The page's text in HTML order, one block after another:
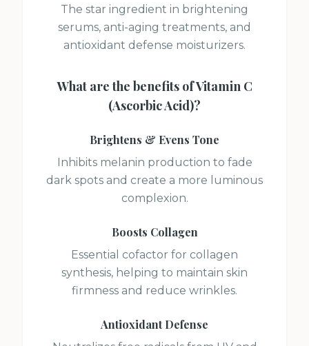
The star ingredient in brightening
serums, anti-aging treatments, and
antioxidant defense moisturizers.
What are the benefits ofVitamin C
(Ascorbic Acid)?
Brightens & Evens Tone
Inhibits melanin production to fade
dark spots and create a more luminous
complexion.
Boosts Collagen
Essential cofactor for collagen
synthesis, helping to maintain skin
firmness and reduce wrinkles.
Antioxidant Defense